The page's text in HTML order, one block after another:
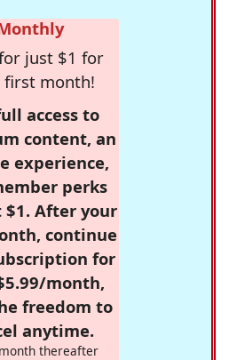
just $1 for
first month!
access to
content, an
experience,
perks
After your
continue
for
month,
freedom to
anytime.
thereafter